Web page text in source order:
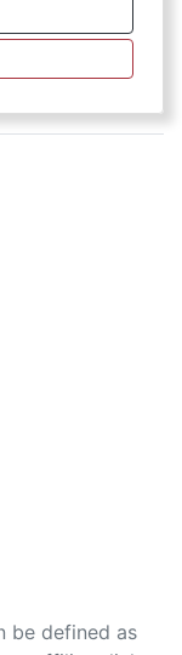
be defined as